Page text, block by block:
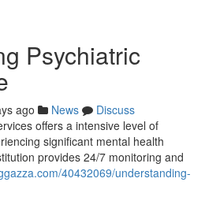
Psychiatric
ago News
Discuss
offers a intensive level of
significant mental health
provides 24/7 monitoring and
40432069/understanding-